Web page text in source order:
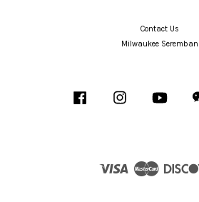
Contact Us
Milwaukee Seremban
Facebook Instagram YouTube
Visa Master